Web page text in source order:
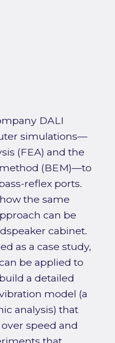
DALI
simulations—
(FEA) and the
(BEM)—to
reflex ports.
the same
can be
cabinet.
as a case study,
be applied to
a detailed
model (a
analysis) that
speed and